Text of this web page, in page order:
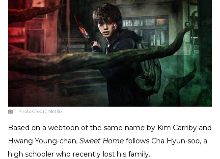
Photo Credit: Netflix
Based on a webtoon of the same name by Kim Carnby and
Hwang Young-chan, Sweet Home follows Cha Hyun-soo, a
high schooler who recently lost his family.